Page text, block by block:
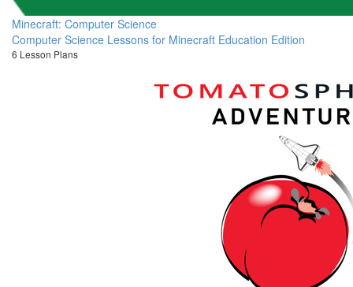
Minecraft: Computer Science
Computer Science Lessons for Minecraft Education Edition
6 Lesson Plans